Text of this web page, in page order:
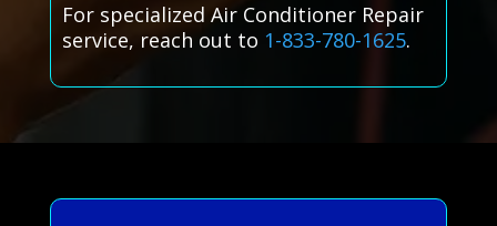
For specialized Air Conditioner Repair
service, reach out to 1-833-780-1625.